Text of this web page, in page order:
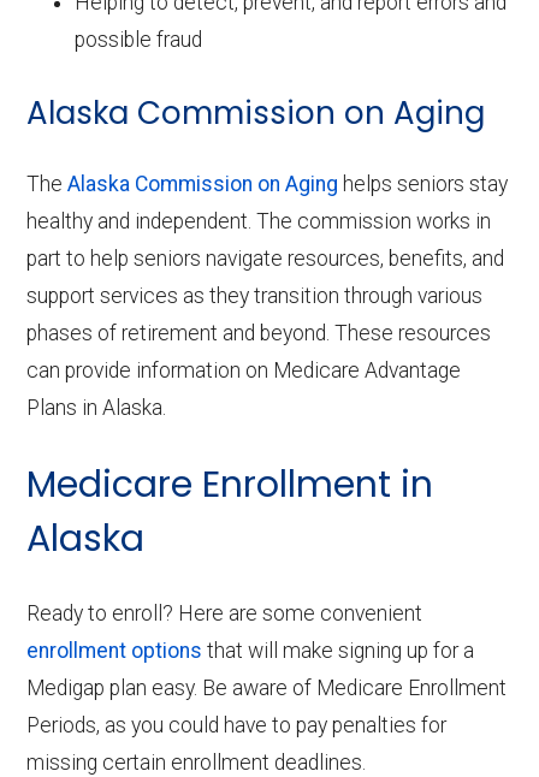
possible fraud
Alaska Commission on Aging
TheAlaska Commission on Aging helps seniors stay
healthy and independent. The commission works in
part to help seniors navigate resources, benefits, and
support services as they transition through various
phases of retirement and beyond. These resources
can provide information on Medicare Advantage
Plans in Alaska.
Medicare Enrollment in
Alaska
Ready to enroll? Here are some convenient
enrollment options that will make signing up for a
Medigap plan easy. Be aware of Medicare Enrollment
Periods, as you could have to pay penalties for
missing certain enrollment deadlines.